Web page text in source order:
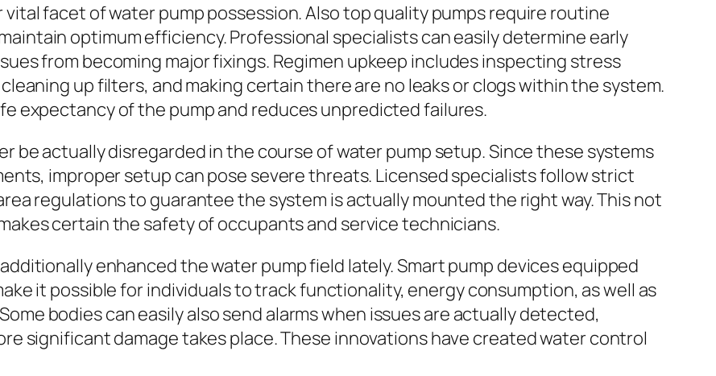
facet of water pump possession. Also top quality pumps require routine
optimum efficiency. Professional specialists can easily determine early
from becoming major fixings. Regimen upkeep includes inspecting stress
up filters, and making certain there are no leaks or clogs within the system.
expectancy of the pump and reduces unpredicted failures.
be actually disregarded in the course of water pump setup. Since these systems
improper setup can pose severe threats. Licensed specialists follow strict
regulations to guarantee the system is actually mounted the right way. This not
certain the safety of occupants and service technicians.
enhanced the water pump field lately. Smart pump devices equipped
it possible for individuals to track functionality, energy consumption, as well as
bodies can easily also send alarms when issues are actually detected,
significant damage takes place. These innovations have created water control